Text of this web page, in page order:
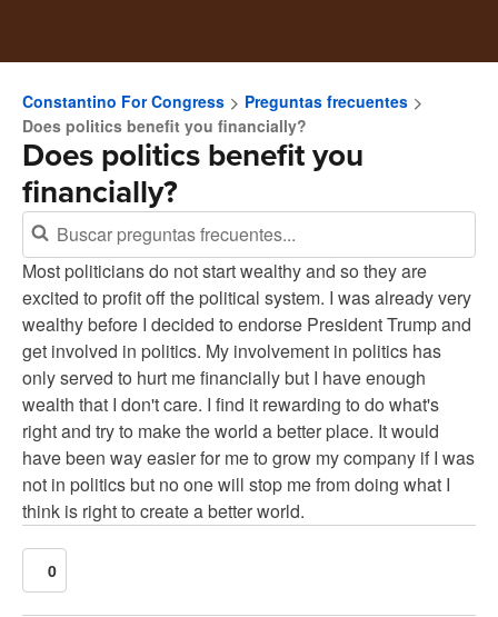
Constantino For Congress
Preguntas frecuentes
Does politics benefit you financially?
Does politics benefit you
financially?
Most politicians do not start wealthy and so they are
excited to profit off the political system. I was already very
wealthy before I decided to endorse President Trump and
get involved in politics. My involvement in politics has
only served to hurt me financially but I have enough
wealth that I don't care. I find it rewarding to do what's
right and try to make the world a better place. It would
have been way easier for me to grow my company if I was
not in politics but no one will stop me from doing what I
think is right to create a better world.
0